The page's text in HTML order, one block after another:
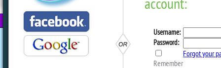
NEWZ BLOG
WEBKINZ
#KinzvilleHangout With